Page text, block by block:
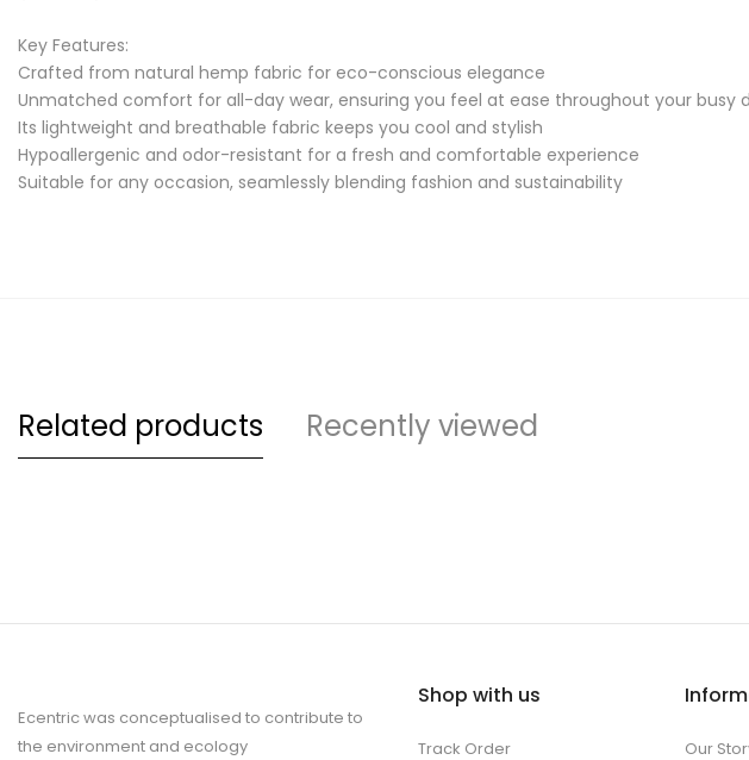
Key Features:
Crafted from natural hemp fabric for eco-conscious elegance
Unmatched comfort for all-day wear, ensuring you feel at ease throughout your busy
Its lightweight and breathable fabric keeps you cool and stylish
Hypoallergenic and odor-resistant for a fresh and comfortable experience
Suitable for any occasion, seamlessly blending fashion and sustainability
Related products Recently viewed
Ecentric was conceptualised to contribute to
the environment and ecology
Shop with us
Track Order Our